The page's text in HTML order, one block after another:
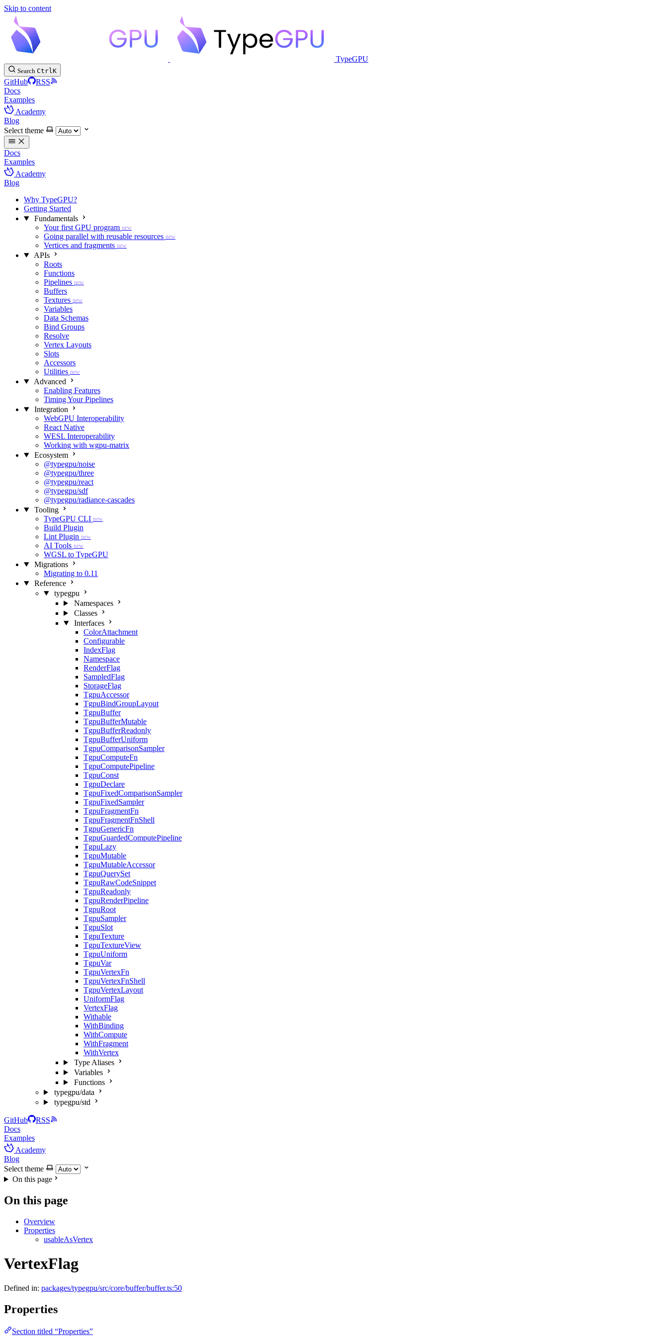
Skip to content
TypeGPU
Search CtrlK
GitHub
RSS
Docs
Examples
Academy
Blog
Select theme
Docs
Examples
Academy
Blog
Why TypeGPU?
Getting Started
Fundamentals
Your first GPU program new
Going parallel with reusable resources new
Vertices and fragments new
APIs
Roots
Functions
Pipelines new
Buffers
Textures new
Variables
Data Schemas
Bind Groups
Resolve
Vertex Layouts
Slots
Accessors
Utilities new
Advanced
Enabling Features
Timing Your Pipelines
Integration
WebGPU Interoperability
React Native
WESL Interoperability
Working with wgpu-matrix
Ecosystem
@typegpu/noise
@typegpu/three
@typegpu/react
@typegpu/sdf
@typegpu/radiance-cascades
Tooling
TypeGPU CLI new
Build Plugin
Lint Plugin new
AI Tools new
WGSL to TypeGPU
Migrations
Migrating to 0.11
Reference
typegpu
Namespaces
Classes
Interfaces
ColorAttachment
Configurable
IndexFlag
Namespace
RenderFlag
SampledFlag
StorageFlag
TgpuAccessor
TgpuBindGroupLayout
TgpuBuffer
TgpuBufferMutable
TgpuBufferReadonly
TgpuBufferUniform
TgpuComparisonSampler
TgpuComputeFn
TgpuComputePipeline
TgpuConst
TgpuDeclare
TgpuFixedComparisonSampler
TgpuFixedSampler
TgpuFragmentFn
TgpuFragmentFnShell
TgpuGenericFn
TgpuGuardedComputePipeline
TgpuLazy
TgpuMutable
TgpuMutableAccessor
TgpuQuerySet
TgpuRawCodeSnippet
TgpuReadonly
TgpuRenderPipeline
TgpuRoot
TgpuSampler
TgpuSlot
TgpuTexture
TgpuTextureView
TgpuUniform
TgpuVar
TgpuVertexFn
TgpuVertexFnShell
TgpuVertexLayout
UniformFlag
VertexFlag
Withable
WithBinding
WithCompute
WithFragment
WithVertex
Type Aliases
Variables
Functions
typegpu/data
typegpu/std
GitHub
RSS
Docs
Examples
Academy
Blog
Select theme
On this page
On this page
Overview
Properties
usableAsVertex
VertexFlag
Defined in: packages/typegpu/src/core/buffer/buffer.ts:50
Properties
Section titled “Properties”